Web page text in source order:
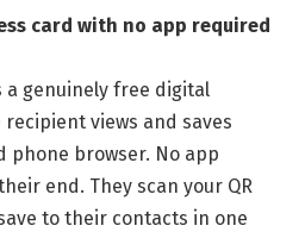
card with no app required
a genuinely free digital
views and saves
browser. No app
end. They scan your QR
to their contacts in one